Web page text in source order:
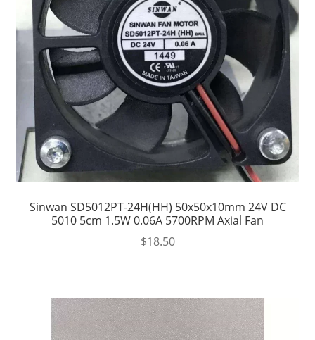
Sinwan SD5012PT-24H(HH) 50x50x10mm 24V DC
5010 5cm 1.5W 0.06A 5700RPM Axial Fan
$18.50